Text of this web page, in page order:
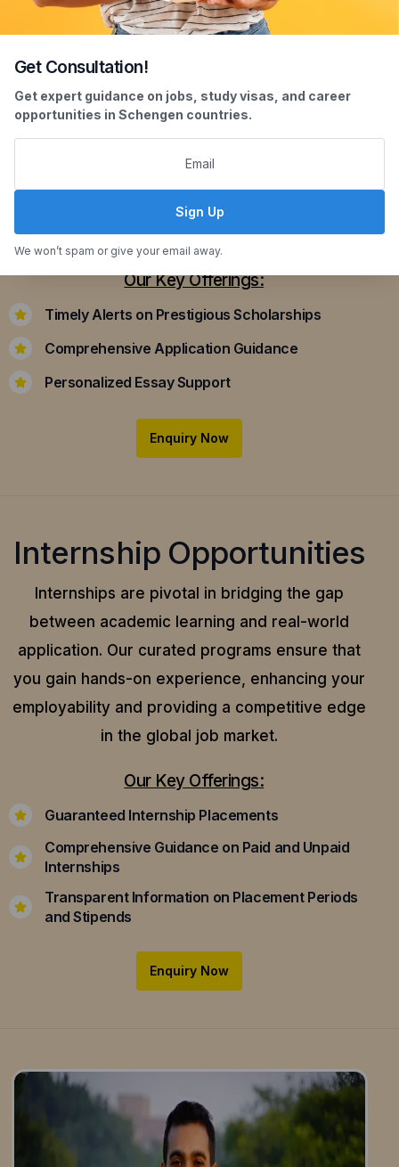
Scholarship Assistance
Securing scholarships can significantly ease the
applying for scholarships that align with your
academic achievements and career aspirations.
Our Key Offerings:
Timely Alerts on Prestigious Scholarships
Comprehensive Application Guidance
Personalized Essay Support
Enquiry Now
Internship Opportunities
Internships are pivotal in bridging the gap
between academic learning and real-world
application. Our curated programs ensure that
you gain hands-on experience, enhancing your
employability and providing a competitive edge
in the global job market.
Our Key Offerings:
Guaranteed Internship Placements
Comprehensive Guidance on Paid and Unpaid
Internships
Transparent Information on Placement Periods
and Stipends
Enquiry Now
Get Consultation!
Get expert guidance on jobs, study visas, and career
opportunities in Schengen countries.
Sign Up
We won’t spam or give your email away.